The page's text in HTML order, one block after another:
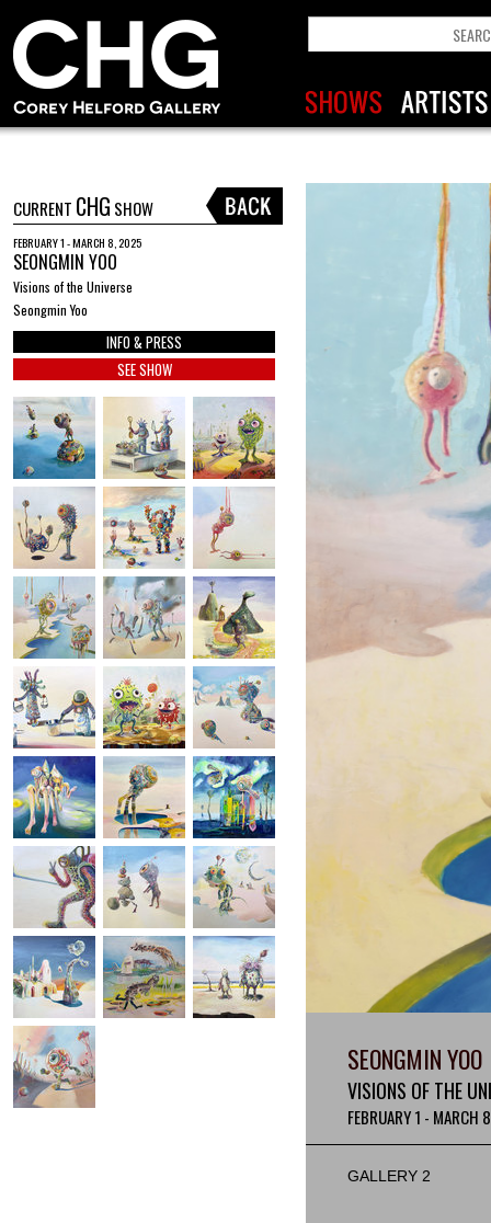
CURRENT CHG SHOW
FEBRUARY 1 - MARCH 8, 2025
SEONGMIN YOO
Visions of the Universe
Seongmin Yoo
INFO & PRESS
SEE SHOW
SEONGMIN YOO
VISIONS OF THE
FEBRUARY 1 -
GALLERY 2